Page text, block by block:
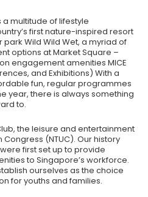
a multitude of lifestyle
first nature-inspired resort
park Wild Wild Wet, a myriad of
options at Market Square –
engagement amenities MICE
and Exhibitions) With a
fun, regular programmes
year, there is always something
to.
the leisure and entertainment
(NTUC). Our history
first set up to provide
to Singapore’s workforce.
ourselves as the choice
for youths and families.